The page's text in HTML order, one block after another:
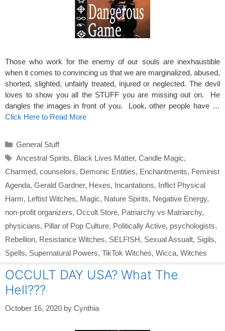
Those who work for the enemy of our souls are inexhaustible
when it comes to convincing us that we are marginalized, abused,
shorted, slighted, unfairly treated, injured or neglected. The devil
loves to show you all the STUFF you are missing out on. He
dangles the images in front of you. Look, other people have …
Click Here to Read More
Categories
General Stuff
Tags
Ancestral Spirits, Black Lives Matter, Candle Magic,
Charmed, counselors, Demonic Entities, Enchantments, Feminist
Agenda, Gerald Gardner, Hexes, Incantations, Inflict Physical
Harm, Leftist Witches, Magic, Nature Spirits, Negative Energy,
non-profit organizers, Occult Store, Patriarchy vs Matriarchy,
physicians, Pillar of Pop Culture, Politically Active, psychologists,
Rebellion, Resistance Witches, SELFISH, Sexual Assualt, Sigils,
Spells, Supernatural Powers, TikTok Witches, Wicca, Witches
OCCULT DAY USA? What The
Hell???
October 16, 2020 by Cynthia